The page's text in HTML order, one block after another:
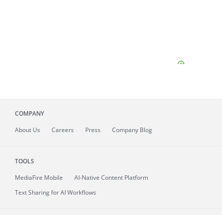
COMPANY
About Us Careers Press Company Blog
TOOLS
MediaFire Mobile
AI-Native Content Platform
Text Sharing for AI Workflows